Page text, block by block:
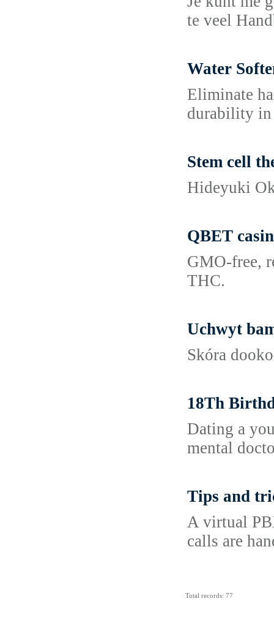
te veel
Water
Eliminate
durability in
Stem cell
Hideyuki
QBET
GMO-free,
THC.
Uchwyt
Skóra
18Th
Dating a
mental
Tips and
A virtual
calls are
Total records: 77